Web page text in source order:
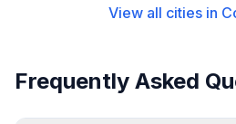
View all cities in
Frequently Asked